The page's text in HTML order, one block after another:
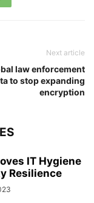
Next article
law enforcement
to stop expanding
encryption
IT Hygiene
Resilience